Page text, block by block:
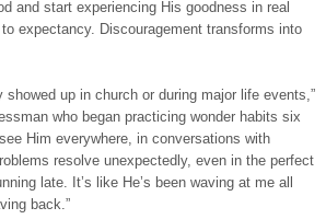
and start experiencing His goodness in real
expectancy. Discouragement transforms into
showed up in church or during major life events,”
who began practicing wonder habits six
Him everywhere, in conversations with
resolve unexpectedly, even in the perfect
late. It’s like He’s been waving at me all
back.”